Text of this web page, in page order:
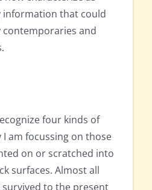
information that could
and
four kinds of
am focussing on those
on or scratched into
surfaces. Almost all
to the present